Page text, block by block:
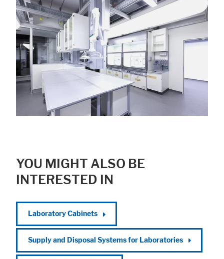
YOU MIGHT ALSO BE
INTERESTED IN
Laboratory Cabinets
Supply and Disposal Systems for Laboratories